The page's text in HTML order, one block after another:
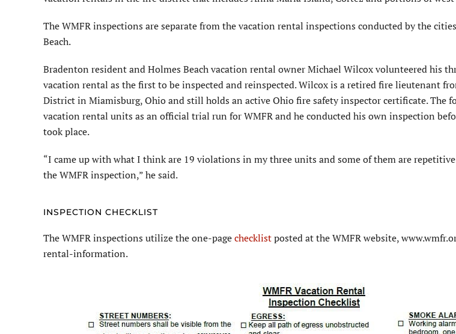
The WMFR inspections are separate from the vacation rental inspections conducted by the
Beach.
Bradenton resident and Holmes Beach vacation rental owner Michael Wilcox volunteered his
vacation rental as the first to be inspected and reinspected. Wilcox is a retired fire lieutenant
District in Miamisburg, Ohio and still holds an active Ohio fire safety inspector certificate. The
vacation rental units as an official trial run for WMFR and he conducted his own inspection
took place.
“I came up with what I think are 19 violations in my three units and some of them are
the WMFR inspection,” he said.
INSPECTION CHECKLIST
The WMFR inspections utilize the one-pagechecklistposted at the WMFR website,
rental-information.